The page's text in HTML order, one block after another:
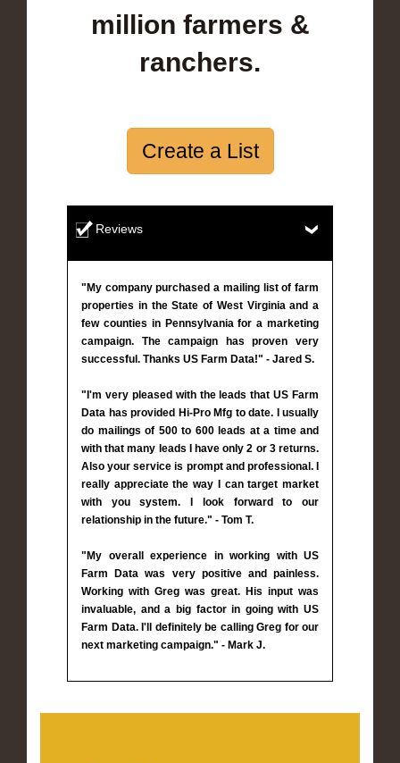
million farmers &
ranchers.
Create a List
Reviews
"My company purchased a mailing list of farm
properties in the State of West Virginia and a
few counties in Pennsylvania for a marketing
campaign. The campaign has proven very
successful. Thanks US Farm Data!" - Jared S.
"I'm very pleased with the leads that US Farm
Data has provided Hi-Pro Mfg to date. I usually
do mailings of 500 to 600 leads at a time and
with that many leads I have only 2 or 3 returns.
Also your service is prompt and professional. I
really appreciate the way I can target market
with you system. I look forward to our
relationship in the future." - Tom T.
"My overall experience in working with US
Farm Data was very positive and painless.
Working with Greg was great. His input was
invaluable, and a big factor in going with US
Farm Data. I'll definitely be calling Greg for our
next marketing campaign." - Mark J.